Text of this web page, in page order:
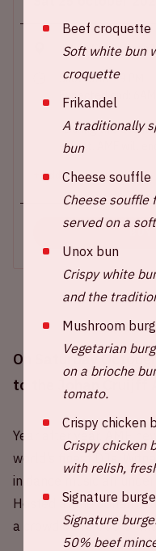
On Saturday
to the Johan Cruijff
Year after year, AMF
world’s finest DJs.
in dance music all
Hosted at the Johan
a crowd of 40,000
Johan Cruijff ArenA
Show start: 9 PM
Expected end: 6AM*
*During this
effect. AMF will
+ Add to calendar
Beef croquette
Soft white bun
croquette
Frikandel
A traditionally
bun
Cheese souffle
Cheese souffle
served on a
Unox bun
Crispy white
and the
Mushroom
Vegetarian
on a brioche
tomato.
Crispy chicken
Crispy chicken
with relish,
Signature
Signature
50% beef